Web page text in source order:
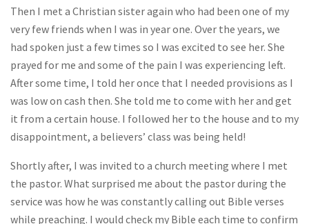
Then I met a Christian sister again who had been one of my
very few friends when I was in year one. Over the years, we
had spoken just a few times so I was excited to see her. She
prayed for me and some of the pain I was experiencing left.
After some time, I told her once that I needed provisions as I
was low on cash then. She told me to come with her and get
it from a certain house. I followed her to the house and to my
disappointment, a believers’ class was being held!
Shortly after, I was invited to a church meeting where I met
the pastor. What surprised me about the pastor during the
service was how he was constantly calling out Bible verses
while preaching. I would check my Bible each time to confirm